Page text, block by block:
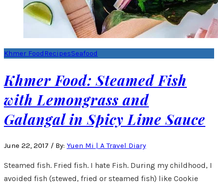
Khmer Food RecipesSeafood
Khmer Food: Steamed Fish
with Lemongrass and
Galangal in Spicy Lime Sauce
June 22, 2017 / By: Yuen Mi | A Travel Diary
Steamed fish. Fried fish. I hate Fish. During my childhood, I
avoided fish (stewed, fried or steamed fish) like Cookie